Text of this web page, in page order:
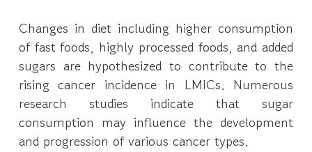
Changes in diet including higher consumption
of fast foods, highly processed foods, and added
sugars are hypothesized to contribute to the
rising cancer incidence in LMICs. Numerous
research studies indicate that sugar
consumption may influence the development
and progression of various cancer types.